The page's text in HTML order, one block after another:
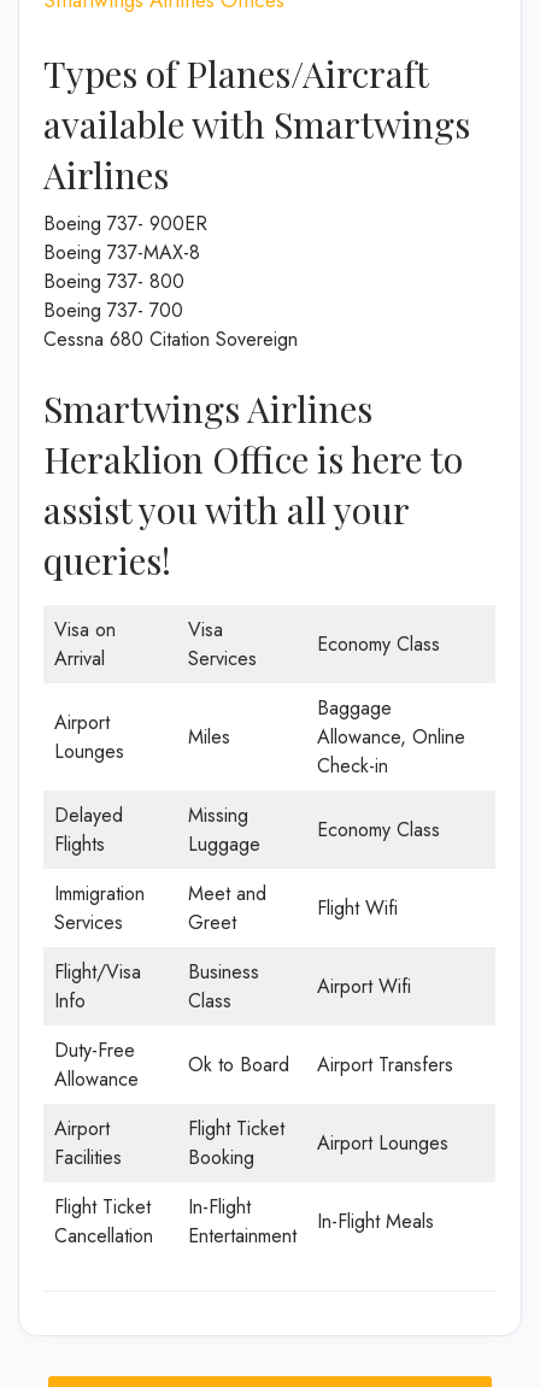
Types of Planes/Aircraft
available with Smartwings
Airlines
Boeing 737- 900ER
Boeing 737-MAX-8
Boeing 737- 800
Boeing 737- 700
Cessna 680 Citation Sovereign
Smartwings Airlines
Heraklion Office is here to
assist you with all your
queries!
Visa on
Arrival
Visa
Services
Economy Class
Airport
Lounges
Miles
Baggage
Allowance, Online
Check-in
Delayed
Flights
Missing
Luggage
Economy Class
Immigration
Services
Meet and
Greet
Flight Wifi
Flight/Visa
Info
Business
Class
Airport Wifi
Duty-Free
Allowance
Ok to Board Airport Transfers
Airport
Facilities
Flight Ticket
Booking
Airport Lounges
Flight Ticket
Cancellation
In-Flight
Entertainment
In-Flight Meals